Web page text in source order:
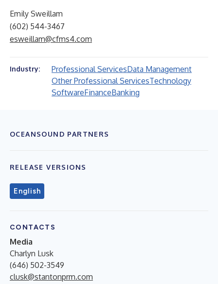
Emily Sweillam
(602) 544-3467
esweillam@cfms4.com
Industry: Professional ServicesData Management
Other Professional ServicesTechnology
SoftwareFinanceBanking
OCEANSOUND PARTNERS
RELEASE VERSIONS
English
CONTACTS
Media
Charlyn Lusk
(646) 502-3549
clusk@stantonprm.com